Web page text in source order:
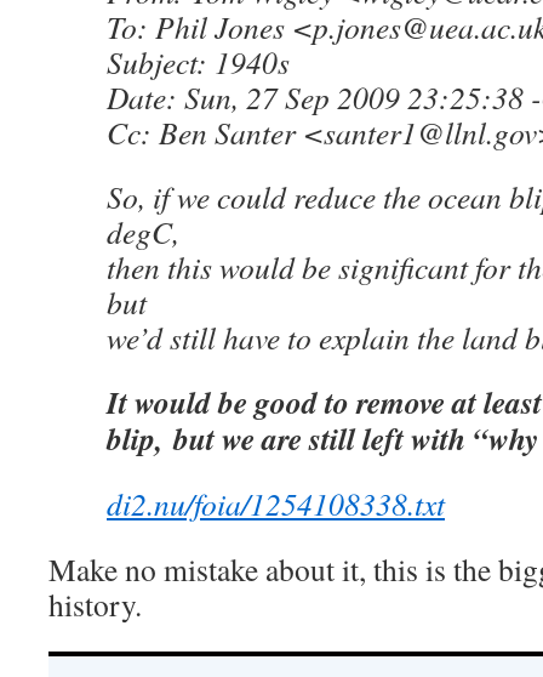
To: Phil Jones <
Subject: 1940s
Date: Sun, 27 Sep 2009 23:25:38
Cc: Ben Santer <santer1@llnl.gov
So, if we could reduce the ocean
degC,
then this would be significant for
but
we’d still have to explain the land
It would be good to remove at
blip,but we are still left with
di2.nu/foia/1254108338.txt
Make no mistake about it, this is the
history.